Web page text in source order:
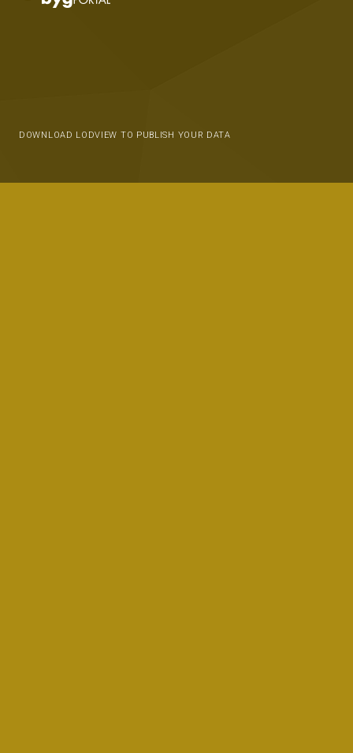
DOWNLOAD LODVIEW TO PUBLISH YOUR DATA